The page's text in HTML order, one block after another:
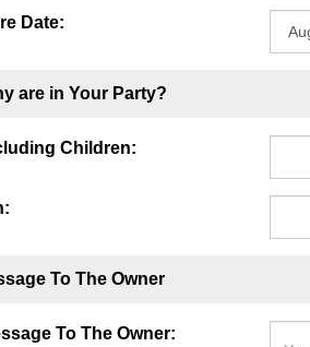
Date:
are in Your Party?
Children:
To The Owner
To The Owner: